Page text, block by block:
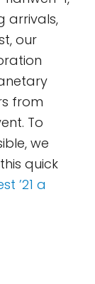
arrivals,
our
from
To
we
quick
’21 a